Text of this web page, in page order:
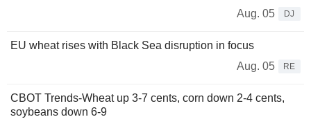
Aug. 05
DJ
EU wheat rises with Black Sea disruption in focus
Aug. 05
RE
CBOT Trends-Wheat up 3-7 cents, corn down 2-4 cents,
soybeans down 6-9